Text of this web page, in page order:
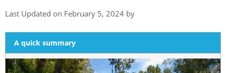
Last Updated on February 5, 2024 by
A quick summary